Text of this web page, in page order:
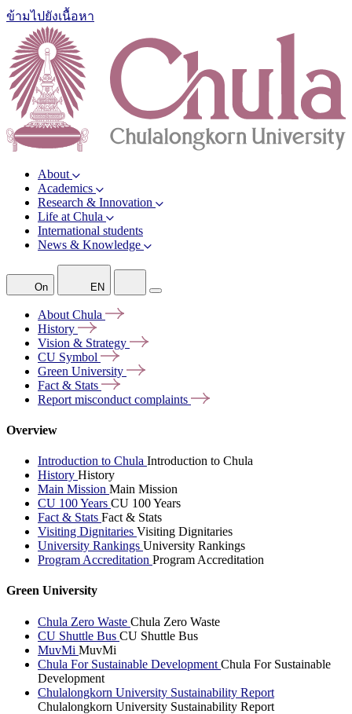
ข้ามไปยังเนื้อหา
About
Academics
Research & Innovation
Life at Chula
International students
News & Knowledge
On EN
About Chula
History
Vision & Strategy
CU Symbol
Green University
Fact & Stats
Report misconduct complaints
Overview
Introduction to Chula Introduction to Chula
History History
Main Mission Main Mission
CU 100 Years CU 100 Years
Fact & Stats Fact & Stats
Visiting Dignitaries Visiting Dignitaries
University Rankings University Rankings
Program Accreditation Program Accreditation
Green University
Chula Zero Waste Chula Zero Waste
CU Shuttle Bus CU Shuttle Bus
MuvMi MuvMi
Chula For Sustainable Development Chula For Sustainable
Development
Chulalongkorn University Sustainability Report
Chulalongkorn University Sustainability Report